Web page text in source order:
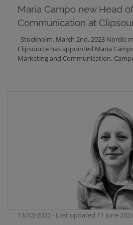
Scholander was CCO. Märta
Ola ScholanderDirector of Business
Maria Campo new Head
Communication at
Stockholm, March 2nd, 2023 Nordic
Clipsource has appointed Maria
Marketing and Communication.
13/12/2022 - Last updated 11 June